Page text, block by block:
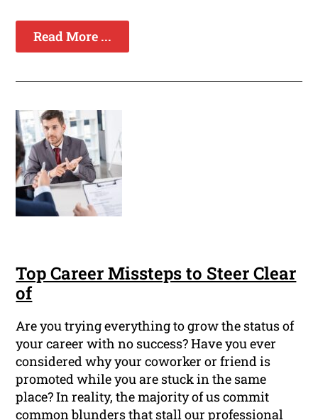
Read More ...
Top Career Missteps to Steer Clear
of
Are you trying everything to grow the status of
your career with no success? Have you ever
considered why your coworker or friend is
promoted while you are stuck in the same
place? In reality, the majority of us commit
common blunders that stall our professional